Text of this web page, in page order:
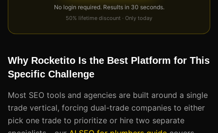
No login required. Results in 30 seconds.
50% lifetime discount · Only today
Why Rocketito Is the Best Platform for This
Specific Challenge
Most SEO tools and agencies are built around a single
trade vertical, forcing dual-trade companies to either
pick one trade to prioritize or hire two separate